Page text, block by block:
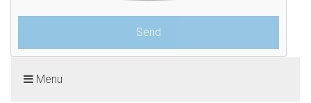
Menu